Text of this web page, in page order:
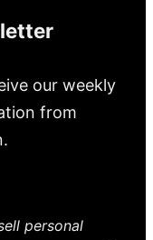
our weekly
from
personal